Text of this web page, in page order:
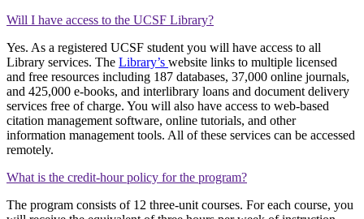
Will I have access to the UCSF Library?
Yes. As a registered UCSF student you will have access to all
Library services. The Library’s website links to multiple licensed
and free resources including 187 databases, 37,000 online journals,
and 425,000 e-books, and interlibrary loans and document delivery
services free of charge. You will also have access to web-based
citation management software, online tutorials, and other
information management tools. All of these services can be accessed
remotely.
What is the credit-hour policy for the program?
The program consists of 12 three-unit courses. For each course, you